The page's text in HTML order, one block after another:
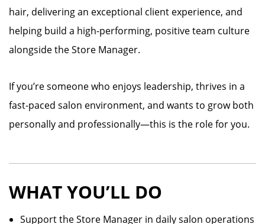
hair, delivering an exceptional client experience, and
helping build a high-performing, positive team culture
alongside the Store Manager.
If you’re someone who enjoys leadership, thrives in a
fast-paced salon environment, and wants to grow both
personally and professionally—this is the role for you.
WHAT YOU’LL DO
Support the Store Manager in daily salon operations